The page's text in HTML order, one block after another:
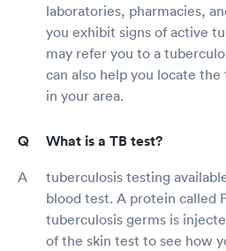
laboratories, pharmacies,
you exhibit signs of active
may refer you to a
can also help you locate
in your area.
What is a TB test?
tuberculosis testing
blood test. A protein called
tuberculosis germs is
of the skin test to see how